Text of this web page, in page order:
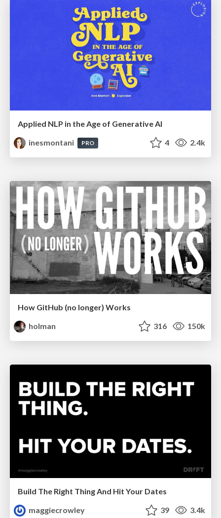
Applied NLP in the Age of Generative AI
inesmontani
PRO 4 2.4k
How GitHub (no longer) Works
holman
316 150k
Build The Right Thing And Hit Your Dates
maggiecrowley
39 3.4k